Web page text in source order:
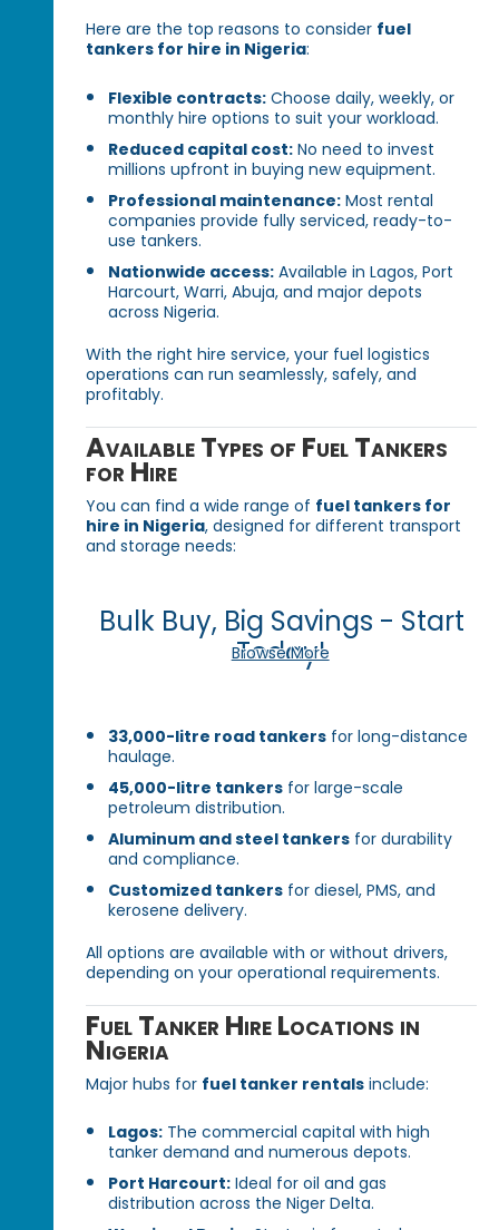
Here are the top reasons to consider fuel
tankers for hire in Nigeria:
Flexible contracts: Choose daily, weekly, or
monthly hire options to suit your workload.
Reduced capital cost: No need to invest
millions upfront in buying new equipment.
Professional maintenance: Most rental
companies provide fully serviced, ready-to-
use tankers.
Nationwide access: Available in Lagos, Port
Harcourt, Warri, Abuja, and major depots
across Nigeria.
With the right hire service, your fuel logistics
operations can run seamlessly, safely, and
profitably.
Available Types of Fuel Tankers
for Hire
You can find a wide range of fuel tankers for
hire in Nigeria, designed for different transport
and storage needs:
Bulk Buy, Big Savings - Start
Today!
Browse More
33,000-litre road tankers for long-distance
haulage.
45,000-litre tankers for large-scale
petroleum distribution.
Aluminum and steel tankers for durability
and compliance.
Customized tankers for diesel, PMS, and
kerosene delivery.
All options are available with or without drivers,
depending on your operational requirements.
Fuel Tanker Hire Locations in
Nigeria
Major hubs for fuel tanker rentals include:
Lagos: The commercial capital with high
tanker demand and numerous depots.
Port Harcourt: Ideal for oil and gas
distribution across the Niger Delta.